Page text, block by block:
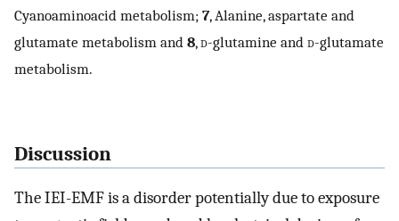
Cyanoaminoacid metabolism; 7, Alanine, aspartate and
glutamate metabolism and 8,d-glutamine and d-glutamate
metabolism.
Discussion
The IEI-EMF is a disorder potentially due to exposure